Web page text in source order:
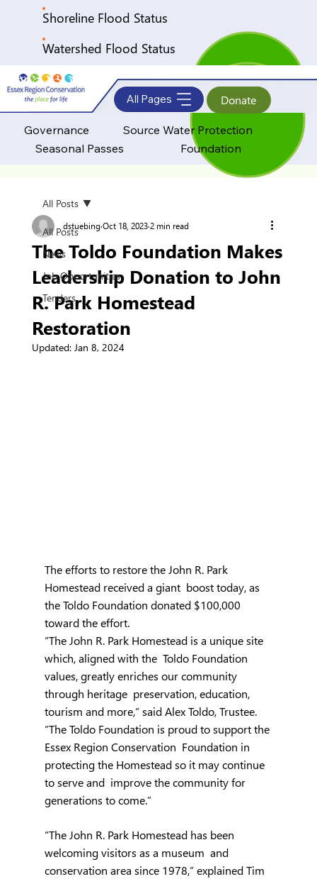
Shoreline Flood Status
Watershed Flood Status
Governance
Source Water Protection
Seasonal Passes
Foundation
Donate
All Pages
All Posts
News
Job Opportunities
Tenders
All Posts
The Toldo Foundation Makes
Leadership Donation to John
R. Park Homestead
Restoration
dstuebing Oct 18, 2023 2 min read
Updated: Jan 8, 2024
The efforts to restore the John R. Park
Homestead received a giant  boost today, as
the Toldo Foundation donated $100,000
toward the effort.
“The John R. Park Homestead is a unique site
which, aligned with the  Toldo Foundation
values, greatly enriches our community
through heritage  preservation, education,
tourism and more,” said Alex Toldo, Trustee.
“The Toldo Foundation is proud to support the
Essex Region Conservation  Foundation in
protecting the Homestead so it may continue
to serve and  improve the community for
generations to come.”
“The John R. Park Homestead has been
welcoming visitors as a museum  and
conservation area since 1978,” explained Tim